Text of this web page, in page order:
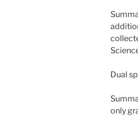
Dual
only